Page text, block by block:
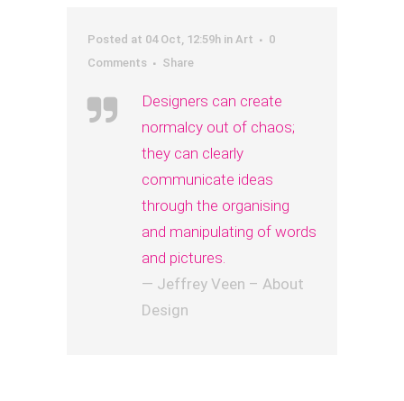
Posted at 04 Oct, 12:59h in Art
0
Comments
Share
Designers can create
normalcy out of chaos;
they can clearly
communicate ideas
through the organising
and manipulating of words
and pictures.
— Jeffrey Veen – About
Design